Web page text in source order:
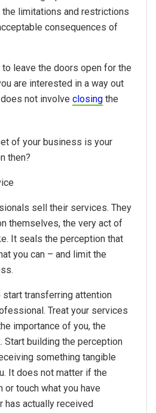
the limitations and restrictions
consequences of
to leave the doors open for the
are interested in a way out
not involve closing the
of your business is your
then?
sell their services. They
themselves, the very act of
It seals the perception that
you can – and limit the
transferring attention
Treat your services
importance of you, the
Start building the perception
something tangible
It does not matter if the
or touch what you have
has actually received